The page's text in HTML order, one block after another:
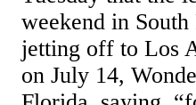
weekend in
jetting off to Los
on July 14,